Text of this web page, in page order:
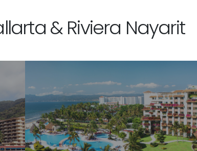
& Riviera Nayarit